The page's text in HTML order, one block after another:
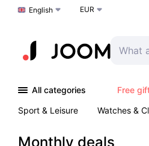
Choose a language
English EUR
All categories Free
Sport & Leisure
Watches &
Monthly deals